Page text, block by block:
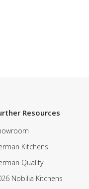
Resources
Kitchens
Quality
Nobilia Kitchens